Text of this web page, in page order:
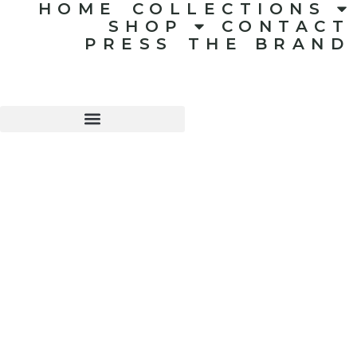
HOME
COLLECTIONS
SHOP
CONTACT
PRESS
THE BRAND